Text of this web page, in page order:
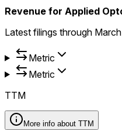
Revenue for Applied
Latest filings through
Metric
Metric
TTM
More info about TTM